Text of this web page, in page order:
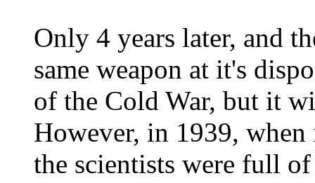
Only 4 years later, and
same weapon at it's
of the Cold War, but it
However, in 1939,
the scientists were full